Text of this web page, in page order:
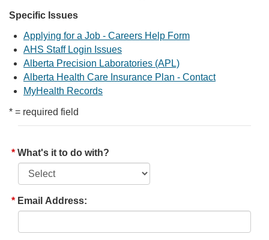
Specific Issues
Applying for a Job - Careers Help Form
AHS Staff Login Issues
Alberta Precision Laboratories (APL)
Alberta Health Care Insurance Plan - Contact
MyHealth Records
* = required field
What's it to do with?
Email Address: